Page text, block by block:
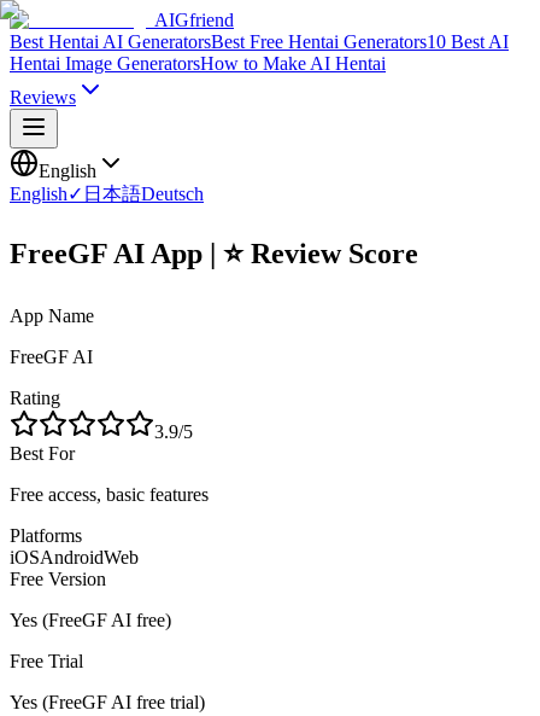
AIGfriend
Best Hentai AI GeneratorsBest Free Hentai Generators10 Best AI
Hentai Image GeneratorsHow to Make AI Hentai
Reviews
English
English✓ 日本語Deutsch
FreeGF AI App | ⭐ Review Score
App Name
FreeGF AI
Rating
3.9/5
Best For
Free access, basic features
Platforms
iOSAndroidWeb
Free Version
Yes (FreeGF AI free)
Free Trial
Yes (FreeGF AI free trial)